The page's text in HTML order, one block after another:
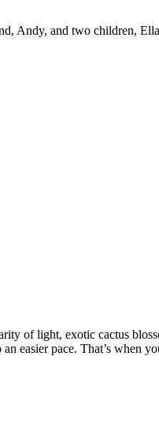
Andy, and two children,
of light, exotic cactus
easier pace. That’s when